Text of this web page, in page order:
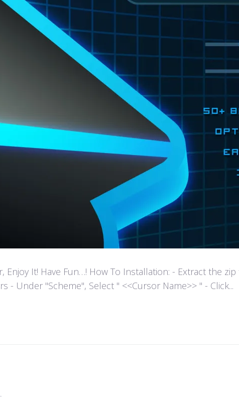
It! Have Fun…! How To Installation: - Extract the
Under "Scheme", Select " <<Cursor Name>> " - Click...